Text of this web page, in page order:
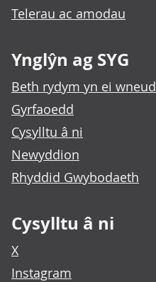
Telerau ac amodau
Ynglŷn ag SYG
Beth rydym yn ei wneud
Gyrfaoedd
Cysylltu â ni
Newyddion
Rhyddid Gwybodaeth
Cysylltu â ni
X
Instagram